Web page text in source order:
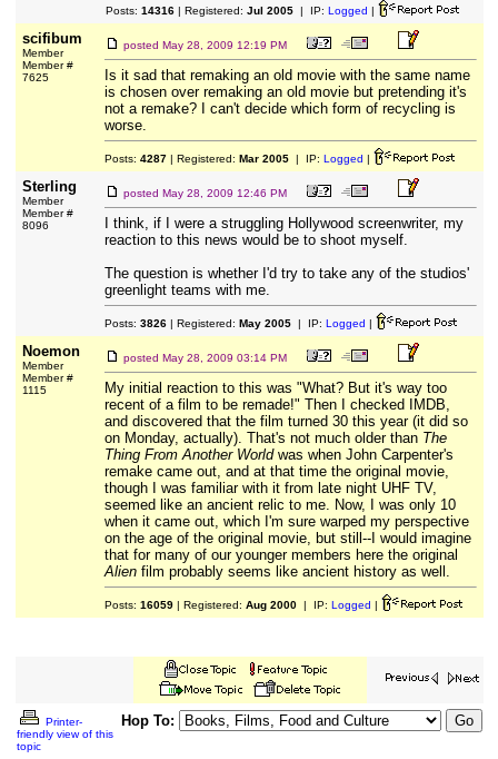
Posts: 14316| Registered: Jul 2005| IP: Logged |
scifibum
Member
Member #
7625
posted May 28, 2009 12:19 PM
Is it sad that remaking an old movie with the same name
is chosen over remaking an old movie but pretending it's
not a remake? I can't decide which form of recycling is
worse.
Posts: 4287| Registered: Mar 2005| IP: Logged |
Sterling
Member
Member #
8096
posted May 28, 2009 12:46 PM
I think, if I were a struggling Hollywood screenwriter, my
reaction to this news would be to shoot myself.
The question is whether I'd try to take any of the studios'
greenlight teams with me.
Posts: 3826| Registered: May 2005| IP: Logged |
Noemon
Member
Member #
1115
posted May 28, 2009 03:14 PM
My initial reaction to this was "What? But it's way too
recent of a film to be remade!" Then I checked IMDB,
and discovered that the film turned 30 this year (it did so
on Monday, actually). That's not much older than The
Thing From Another Worldwas when John Carpenter's
remake came out, and at that time the original movie,
though I was familiar with it from late night UHF TV,
seemed like an ancient relic to me. Now, I was only 10
when it came out, which I'm sure warped my perspective
on the age of the original movie, but still--I would imagine
that for many of our younger members here the original
Alienfilm probably seems like ancient history as well.
Posts: 16059| Registered: Aug 2000| IP: Logged |
Printer-
friendly view of this
topic
Hop To: